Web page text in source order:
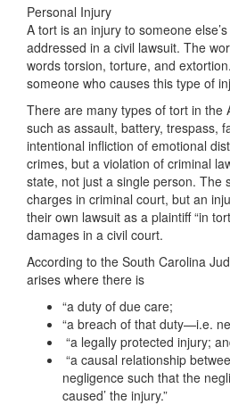
Personal Injury
A tort is an injury to someone
addressed in a civil lawsuit. The
words torsion, torture, and
someone who causes this type of
There are many types of tort in the
such as assault, battery, trespass,
intentional infliction of emotional
crimes, but a violation of criminal
state, not just a single person. The
charges in criminal court, but an
their own lawsuit as a plaintiff “in
damages in a civil court.
According to the South Carolina
arises where there is
“a duty of due care;
“a breach of that duty—i.e.
“a legally protected injury;
“a causal relationship
negligence such that the
caused’ the injury.”